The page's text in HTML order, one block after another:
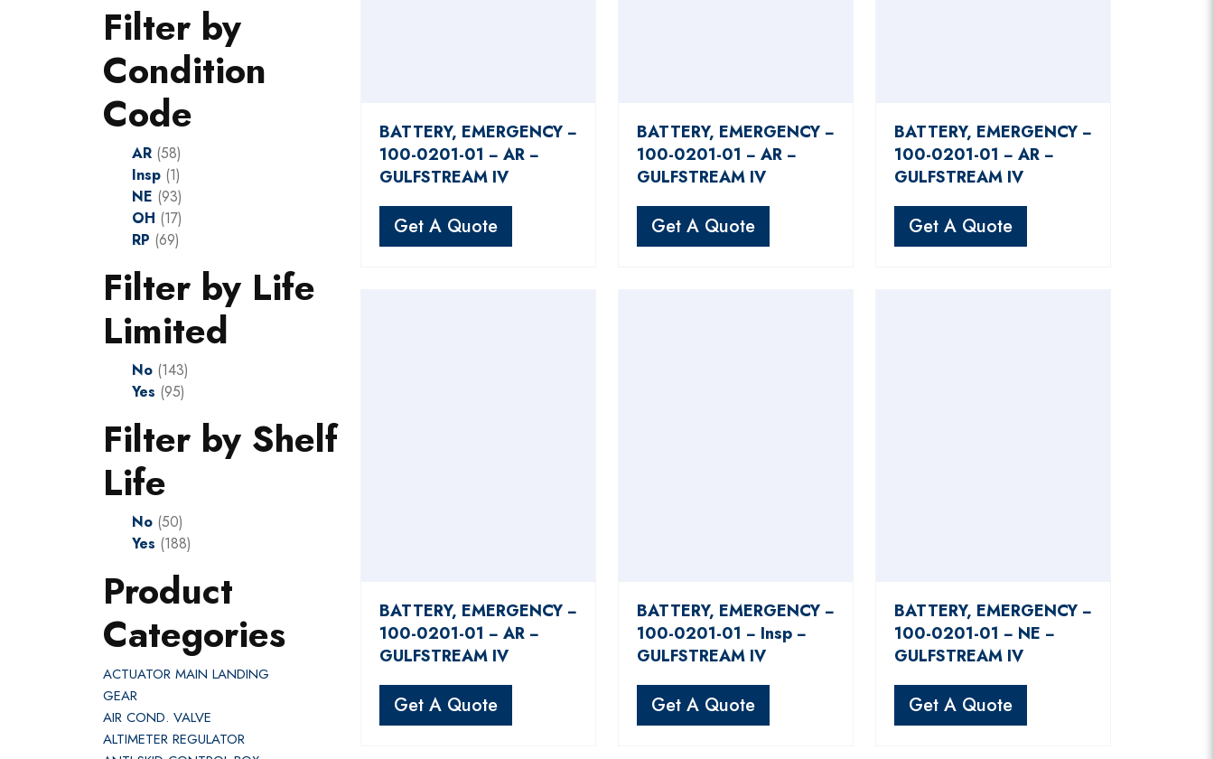
Filter by
Condition
Code
AR (58)
Insp (1)
NE (93)
OH (17)
RP (69)
Filter by Life
Limited
No (143)
Yes (95)
Filter by Shelf
Life
No (50)
Yes (188)
Product
Categories
ACTUATOR MAIN LANDING
GEAR
AIR COND. VALVE
ALTIMETER REGULATOR
BATTERY, EMERGENCY −
100-0201-01 − AR −
GULFSTREAM IV
Get A Quote
BATTERY, EMERGENCY −
100-0201-01 − AR −
GULFSTREAM IV
Get A Quote
BATTERY, EMERGENCY −
100-0201-01 − AR −
GULFSTREAM IV
Get A Quote
BATTERY, EMERGENCY −
100-0201-01 − AR −
GULFSTREAM IV
Get A Quote
BATTERY, EMERGENCY −
100-0201-01 − Insp −
GULFSTREAM IV
Get A Quote
BATTERY, EMERGENCY −
100-0201-01 − NE −
GULFSTREAM IV
Get A Quote